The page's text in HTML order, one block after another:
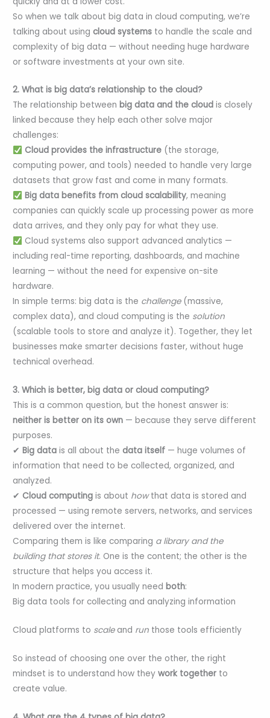
So when we talk about big data in cloud computing, we’re
talking about usingcloud systems to handle the scale and
complexity of big data — without needing huge hardware
or software investments at your own site.
2. What is big data’s relationship to the cloud?
The relationship betweenbig data and the cloud is closely
linked because they help each other solve major
challenges:
Cloud provides the infrastructure(the storage,
computing power, and tools) needed to handle very large
datasets that grow fast and come in many formats.
Big data benefits from cloud scalability, meaning
companies can quickly scale up processing power as more
data arrives, and they only pay for what they use.
Cloud systems also support advanced analytics —
including real-time reporting, dashboards, and machine
learning — without the need for expensive on-site
hardware.
In simple terms: big data is the challenge(massive,
complex data), and cloud computing is the solution
(scalable tools to store and analyze it). Together, they let
businesses make smarter decisions faster, without huge
technical overhead.
3. Which is better, big data or cloud computing?
This is a common question, but the honest answer is:
neither is better on its own — because they serve different
purposes.
✔Big data is all about thedata itself — huge volumes of
information that need to be collected, organized, and
analyzed.
✔ Cloud computing is about howthat data is stored and
processed — using remote servers, networks, and services
delivered over the internet.
Comparing them is like comparing a library and the
building that stores it. One is the content; the other is the
structure that helps you access it.
In modern practice, you usually needboth:
Big data tools for collecting and analyzing information
Cloud platforms to scaleand run those tools efficiently
So instead of choosing one over the other, the right
mindset is to understand how theywork together to
create value.